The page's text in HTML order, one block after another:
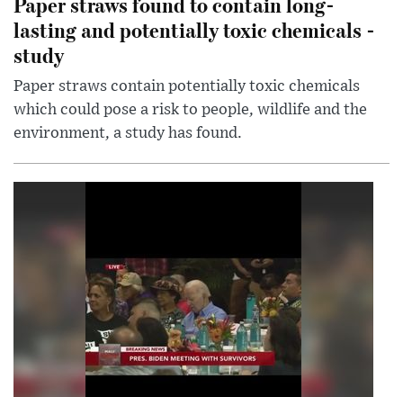
lasting and potentially toxic chemicals -
study
Paper straws contain potentially toxic chemicals
which could pose a risk to people, wildlife and the
environment, a study has found.